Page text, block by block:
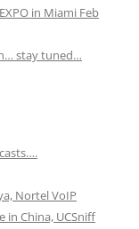
in Miami Feb
stay tuned…
Nortel VoIP
in China, UCSniff